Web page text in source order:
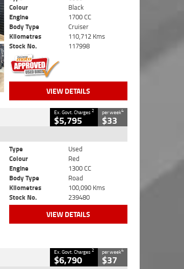
Colour
Black
Engine
1700 CC
Body Type
Cruiser
Kilometres
110,712 Kms
Stock No.
117998
VIEW DETAILS
Ex. Govt. Charges2
$5,795
per week4
$33
Type
Used
Colour
Red
Engine
1300 CC
Body Type
Road
Kilometres
100,090 Kms
Stock No.
239480
VIEW DETAILS
Ex. Govt. Charges2
$6,790
per week4
$37